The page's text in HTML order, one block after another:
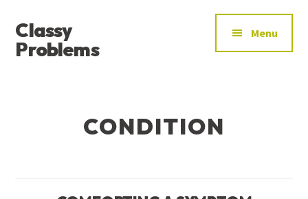
main
content
footer
MENU
Classy
Problems
Menu
CONDITION